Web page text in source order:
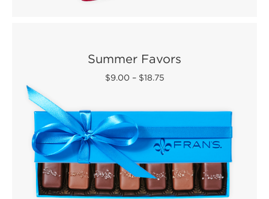
Summer Favors
$9.00 – $18.75